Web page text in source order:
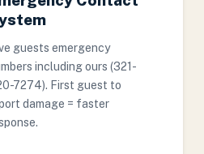
guests emergency
including ours (321-
7274). First guest to
damage = faster